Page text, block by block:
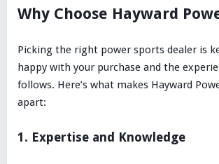
Why Choose Hayward
Picking the right power sports dealer is
happy with your purchase and the
follows. Here’s what makes Hayward
apart:
1. Expertise and Knowledge